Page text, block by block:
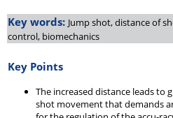
Key words: Jump shot, distance of
control, biomechanics
Key Points
The increased distance leads to
shot movement that demands